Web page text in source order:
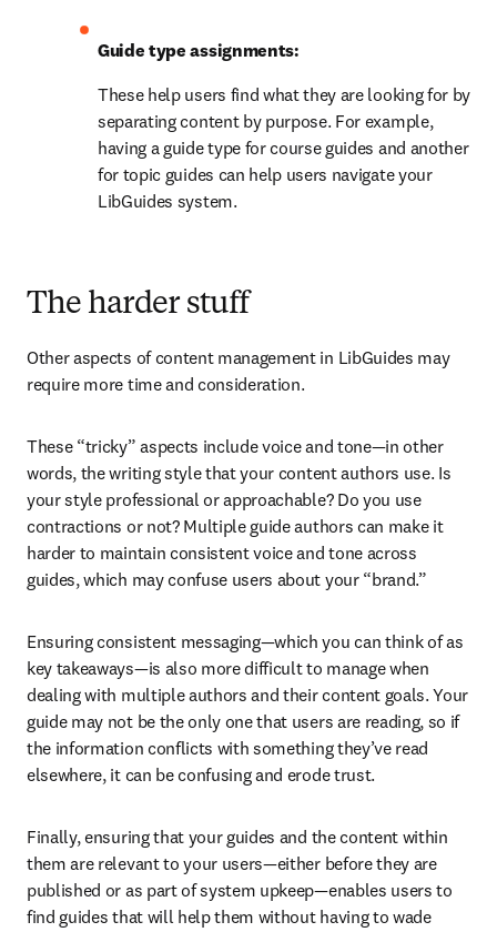
Guide type assignments:
These help users find what they are looking for by
separating content by purpose. For example,
having a guide type for course guides and another
for topic guides can help users navigate your
LibGuides system.
The harder stuff
Other aspects of content management in LibGuides may
require more time and consideration.
These “tricky” aspects include voice and tone—in other
words, the writing style that your content authors use. Is
your style professional or approachable? Do you use
contractions or not? Multiple guide authors can make it
harder to maintain consistent voice and tone across
guides, which may confuse users about your “brand.”
Ensuring consistent messaging—which you can think of as
key takeaways—is also more difficult to manage when
dealing with multiple authors and their content goals. Your
guide may not be the only one that users are reading, so if
the information conflicts with something they’ve read
elsewhere, it can be confusing and erode trust.
Finally, ensuring that your guides and the content within
them are relevant to your users—either before they are
published or as part of system upkeep—enables users to
find guides that will help them without having to wade